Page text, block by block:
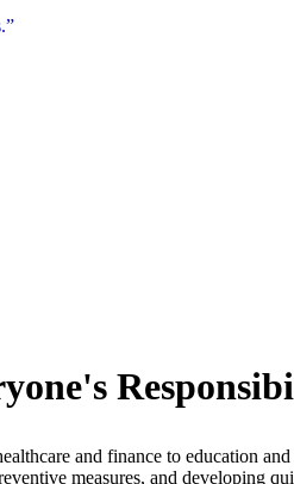
and finance to education
measures, and developing